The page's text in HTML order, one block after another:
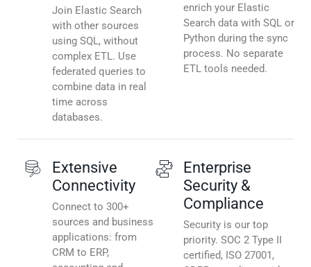
Join Elastic Search
with other sources
using SQL, without
complex ETL. Use
federated queries to
combine data in real
time across
databases.
enrich your Elastic
Search data with SQL or
Python during the sync
process. No separate
ETL tools needed.
Extensive
Connectivity
Connect to 300+
sources and business
applications: from
CRM to ERP,
Enterprise
Security &
Compliance
Security is our top
priority. SOC 2 Type II
certified, ISO 27001,